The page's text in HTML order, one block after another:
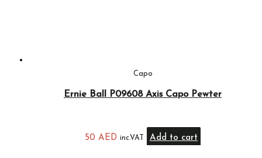
Capo
Ernie Ball P09608 Axis Capo Pewter
50 AED inc.VAT Add to cart